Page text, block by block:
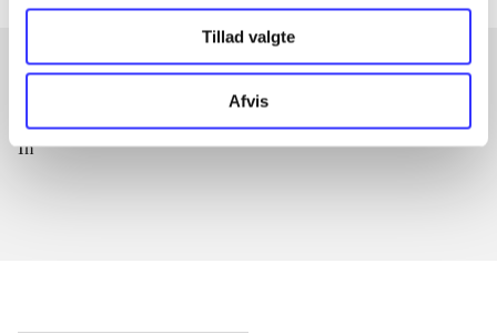
Tillad valgte
Afvis
Articles with same topics
In